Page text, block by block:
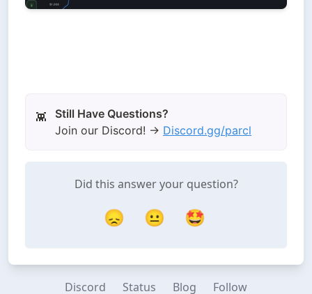
👾
Join our Discord! → Discord.gg/parcl
Did this answer your question?
😞 😐 🤩
Discord Status Blog Follow